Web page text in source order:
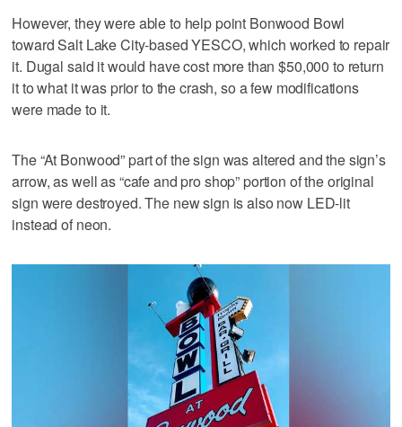
However, they were able to help point Bonwood Bowl
toward Salt Lake City-based YESCO, which worked to repair
it. Dugal said it would have cost more than $50,000 to return
it to what it was prior to the crash, so a few modifications
were made to it.
The “At Bonwood” part of the sign was altered and the sign’s
arrow, as well as “cafe and pro shop” portion of the original
sign were destroyed. The new sign is also now LED-lit
instead of neon.